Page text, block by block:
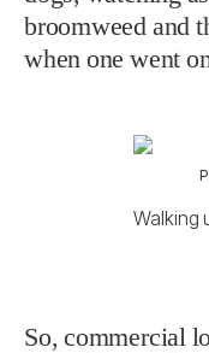
broomweed and
when one went
Walking
So, commercial